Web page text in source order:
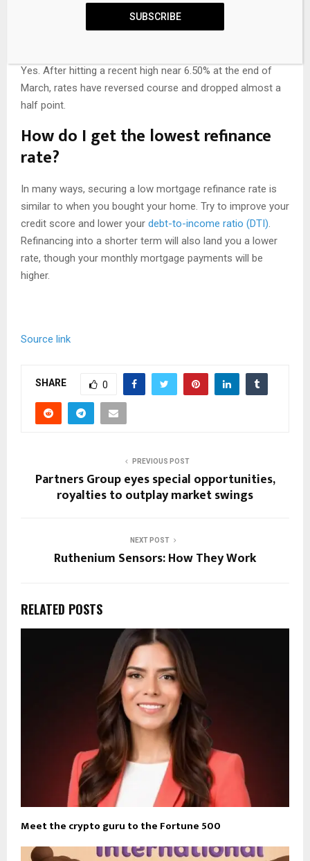
of living, rates could be higher.
Are mortgage rates dropping?
Yes. After hitting a recent high near 6.50% at the end of
March, rates have reversed course and dropped almost a
half point.
How do I get the lowest refinance
rate?
In many ways, securing a low mortgage refinance rate is
similar to when you bought your home. Try to improve your
credit score and lower your debt-to-income ratio (DTI).
Refinancing into a shorter term will also land you a lower
rate, though your monthly mortgage payments will be
higher.
Source link
SHARE 0
PREVIOUS POST
Partners Group eyes special opportunities,
royalties to outplay market swings
NEXT POST
Ruthenium Sensors: How They Work
RELATED POSTS
Meet the crypto guru to the Fortune 500
SUBSCRIBE